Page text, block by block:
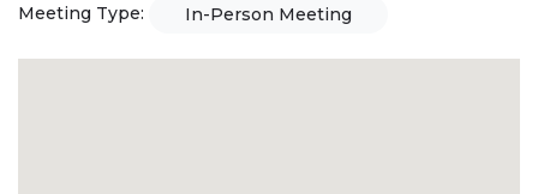
Meeting Type: In-Person Meeting